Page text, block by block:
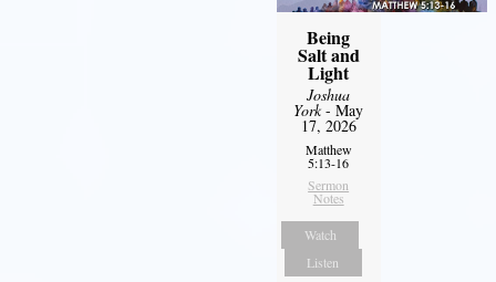
Being
Salt and
Light
Joshua
York- May
17, 2026
Matthew
5:13-16
Sermon
Notes
Watch
Listen